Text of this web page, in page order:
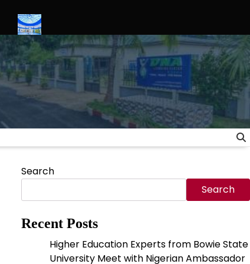
Science Serves Justice: Inside the Launch of Nigeria’s
Search
Search
Recent Posts
Higher Education Experts from Bowie State
University Meet with Nigerian Ambassador